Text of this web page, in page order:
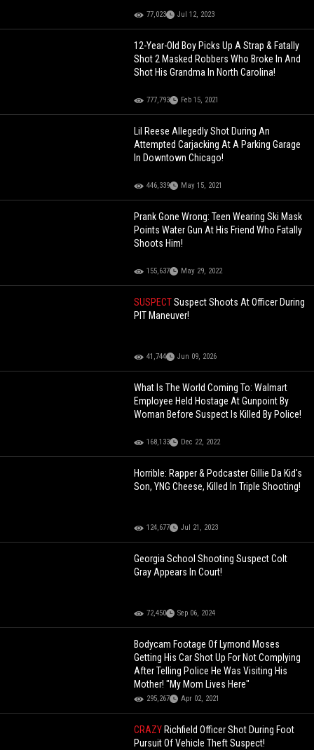
77,023 Jul 12, 2023
12-Year-Old Boy Picks Up A Strap & Fatally
Shot 2 Masked Robbers Who Broke In And
Shot His Grandma In North Carolina!
777,793 Feb 15, 2021
Lil Reese Allegedly Shot During An
Attempted Carjacking At A Parking Garage
In Downtown Chicago!
446,339 May 15, 2021
Prank Gone Wrong: Teen Wearing Ski Mask
Points Water Gun At His Friend Who Fatally
Shoots Him!
155,637 May 29, 2022
SUSPECTSuspect Shoots At Officer During
PIT Maneuver!
41,744 Jun 09, 2026
What Is The World Coming To: Walmart
Employee Held Hostage At Gunpoint By
Woman Before Suspect Is Killed By Police!
168,133 Dec 22, 2022
Horrible: Rapper & Podcaster Gillie Da Kid's
Son, YNG Cheese, Killed In Triple Shooting!
124,677 Jul 21, 2023
Georgia School Shooting Suspect Colt
Gray Appears In Court!
72,450 Sep 06, 2024
Bodycam Footage Of Lymond Moses
Getting His Car Shot Up For Not Complying
After Telling Police He Was Visiting His
Mother! "My Mom Lives Here"
295,267 Apr 02, 2021
CRAZY Richfield Officer Shot During Foot
Pursuit Of Vehicle Theft Suspect!